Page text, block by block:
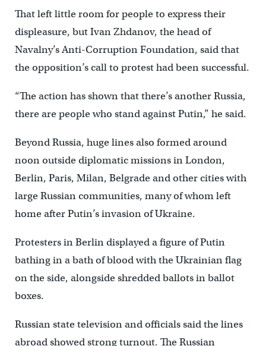
That left little room for people to express their
displeasure, but Ivan Zhdanov, the head of
Navalny’s Anti-Corruption Foundation, said that
the opposition’s call to protest had been successful.
“The action has shown that there’s another Russia,
there are people who stand against Putin,” he said.
Beyond Russia, huge lines also formed around
noon outside diplomatic missions in London,
Berlin, Paris, Milan, Belgrade and other cities with
large Russian communities, many of whom left
home after Putin’s invasion of Ukraine.
Protesters in Berlin displayed a figure of Putin
bathing in a bath of blood with the Ukrainian flag
on the side, alongside shredded ballots in ballot
boxes.
Russian state television and officials said the lines
abroad showed strong turnout. The Russian